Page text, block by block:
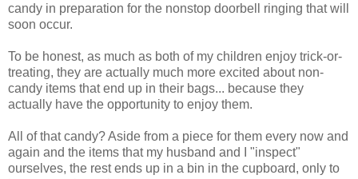
candy in preparation for the nonstop doorbell ringing that will
soon occur.
To be honest, as much as both of my children enjoy trick-or-
treating, they are actually much more excited about non-
candy items that end up in their bags... because they
actually have the opportunity to enjoy them.
All of that candy? Aside from a piece for them every now and
again and the items that my husband and I "inspect"
ourselves, the rest ends up in a bin in the cupboard, only to